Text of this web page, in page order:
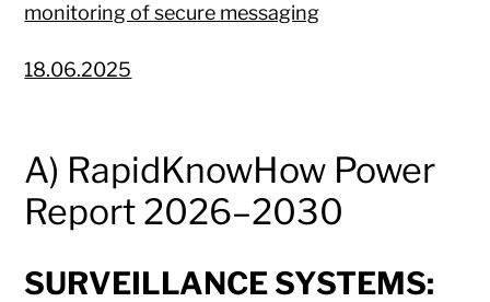
monitoring of secure messaging
18.06.2025
A) RapidKnowHow Power
Report 2026–2030
SURVEILLANCE SYSTEMS: